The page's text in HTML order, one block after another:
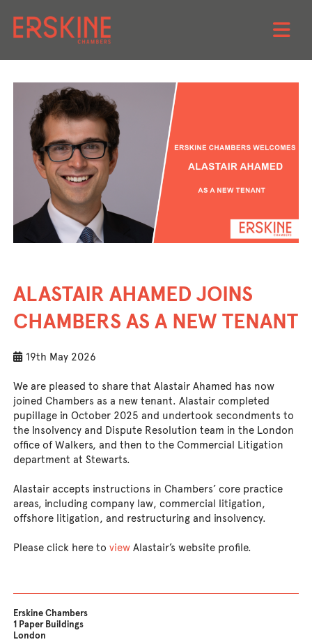
ALASTAIR AHAMED JOINS
CHAMBERS AS A NEW TENANT
19th May 2026
We are pleased to share that Alastair Ahamed has now
joined Chambers as a new tenant. Alastair completed
pupillage in October 2025 and undertook secondments to
the Insolvency and Dispute Resolution team in the London
office of Walkers, and then to the Commercial Litigation
department at Stewarts.
Alastair accepts instructions in Chambers’ core practice
areas, including company law, commercial litigation,
offshore litigation, and restructuring and insolvency.
Please click here toview Alastair’s website profile.
Erskine Chambers
1 Paper Buildings
London